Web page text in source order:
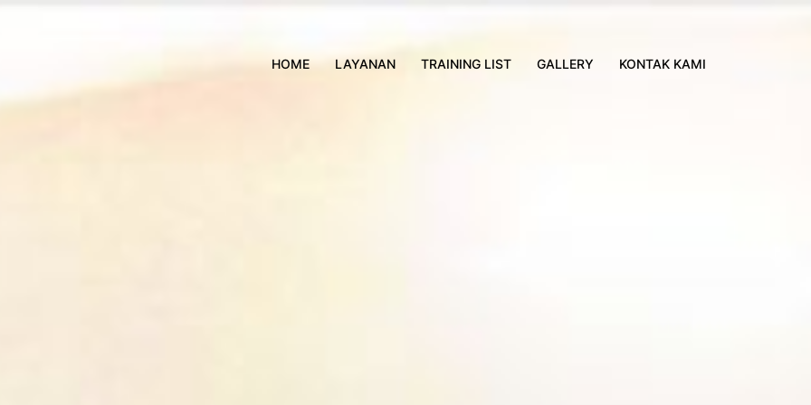
HOME LAYANAN TRAINING LIST GALLERY KONTAK KAMI